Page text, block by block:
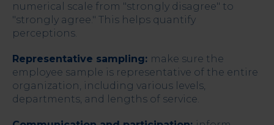
numerical scale from "strongly disagree" to
"strongly agree." This helps quantify
perceptions.
Representative sampling: make sure the
employee sample is representative of the entire
organization, including various levels,
departments, and lengths of service.